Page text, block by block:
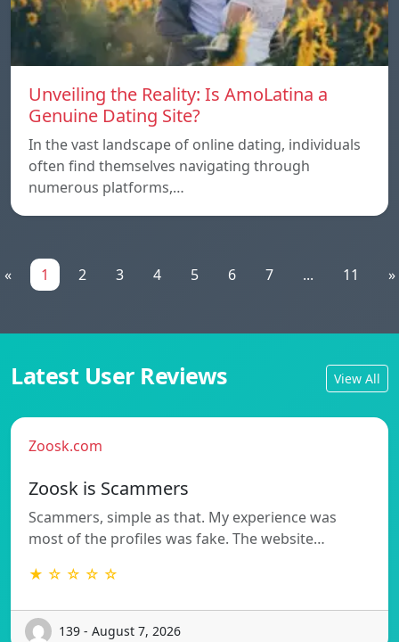
Unveiling the Reality: Is AmoLatina a
Genuine Dating Site?
In the vast landscape of online dating, individuals
often find themselves navigating through
numerous platforms,…
« 1 2 3 4 5 6 7 ... 11 »
Latest User Reviews View All
Zoosk.com
Zoosk is Scammers
Scammers, simple as that. My experience was
most of the profiles was fake. The website…
★ ☆ ☆ ☆ ☆
139 - August 7, 2026